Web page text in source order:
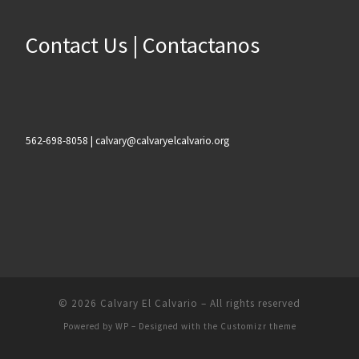
Contact Us | Contactanos
562-698-8058 | calvary@calvaryelcalvario.org
© 2026 Calvary El Calvario – All rights reserved
Powered by WP – Designed with the Customizr theme